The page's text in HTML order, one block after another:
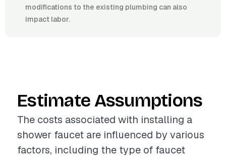
modifications to the existing plumbing can also
impact labor.
Estimate Assumptions
The costs associated with installing a
shower faucet are influenced by various
factors, including the type of faucet